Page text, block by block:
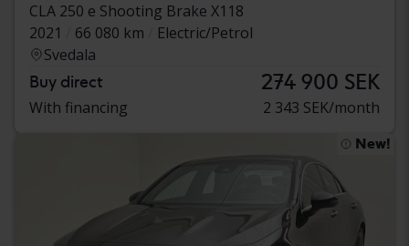
CLA 250 e Shooting Brake X118
2021
66 080 km
Electric/Petrol
Svedala
Buy direct 274 900 SEK
With financing 2 343 SEK/month
New!